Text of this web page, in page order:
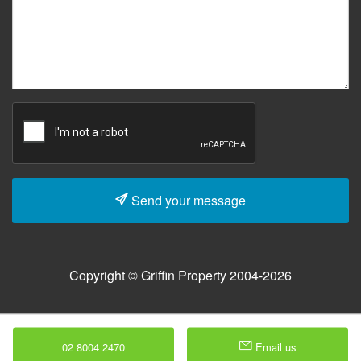
Send your message
Copyright © Griffin Property 2004-2026
02 8004 2470 Email us